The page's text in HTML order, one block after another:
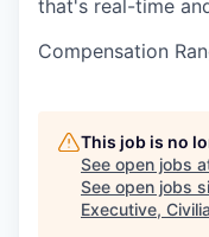
that's real-time
Compensation
This job is no
See open jobs
See open jobs
Executive,